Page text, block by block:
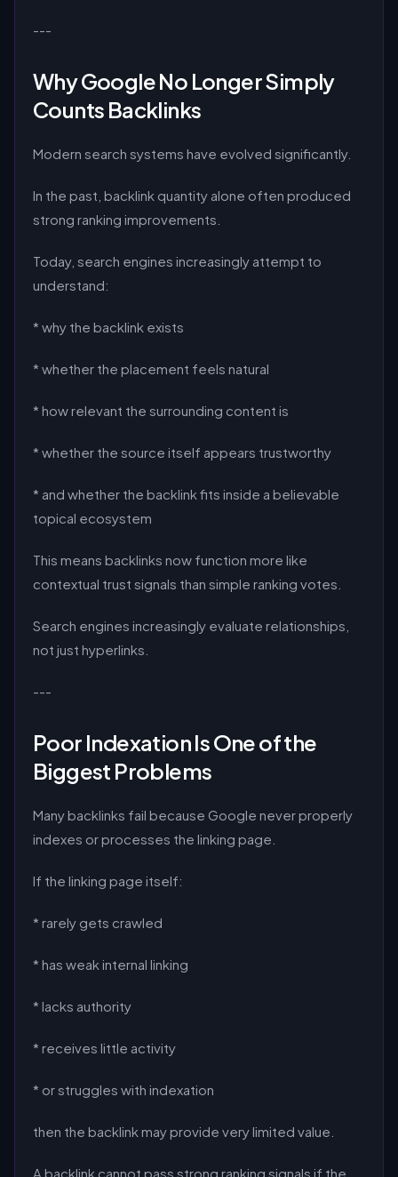
---
Why Google No Longer Simply
Counts Backlinks
Modern search systems have evolved significantly.
In the past, backlink quantity alone often produced
strong ranking improvements.
Today, search engines increasingly attempt to
understand:
* why the backlink exists
* whether the placement feels natural
* how relevant the surrounding content is
* whether the source itself appears trustworthy
* and whether the backlink fits inside a believable
topical ecosystem
This means backlinks now function more like
contextual trust signals than simple ranking votes.
Search engines increasingly evaluate relationships,
not just hyperlinks.
---
Poor Indexation Is One of the
Biggest Problems
Many backlinks fail because Google never properly
indexes or processes the linking page.
If the linking page itself:
* rarely gets crawled
* has weak internal linking
* lacks authority
* receives little activity
* or struggles with indexation
then the backlink may provide very limited value.
A backlink cannot pass strong ranking signals if the